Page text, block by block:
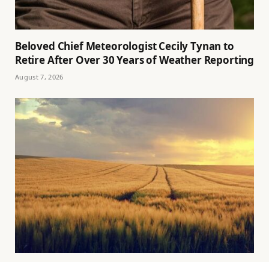
Beloved Chief Meteorologist Cecily Tynan to
Retire After Over 30 Years of Weather Reporting
August 7, 2026